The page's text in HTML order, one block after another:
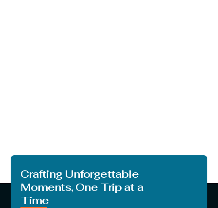
Crafting Unforgettable
Moments, One Trip at a
Time